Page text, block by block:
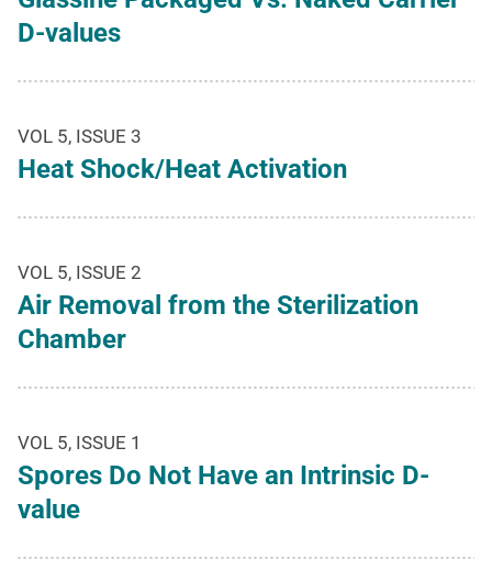
D-values
VOL 5, ISSUE 3
Heat Shock/Heat Activation
VOL 5, ISSUE 2
Air Removal from the Sterilization
Chamber
VOL 5, ISSUE 1
Spores Do Not Have an Intrinsic D-
value